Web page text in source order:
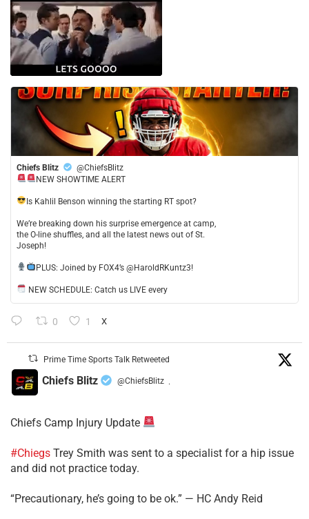
Chiefs Blitz
@ChiefsBlitz
NEW SHOWTIME ALERT
​Is Kahlil Benson winning the starting RT spot?
​We’re breaking down his surprise emergence at camp,
the O-line shuffles, and all the latest news out of St.
Joseph!
​PLUS: Joined by FOX4’s @HaroldRKuntz3!
NEW SCHEDULE: Catch us LIVE every
0 1 X
Prime Time Sports Talk Retweeted
Chiefs Blitz @ChiefsBlitz ·
Chiefs Camp Injury Update
#Chiegs Trey Smith was sent to a specialist for a hip issue
and did not practice today.
“Precautionary, he’s going to be ok.” — HC Andy Reid